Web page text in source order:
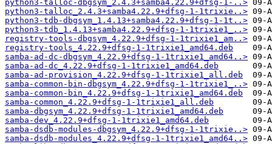
python3-talloc-dbgsym_2.4.3+samba4.22.9+dfsg-1-..>
python3-talloc_2.4.3+samba4.22.9+dfsg-1-1trixie..>
python3-tdb-dbgsym_1.4.13+samba4.22.9+dfsg-1-1t..>
python3-tdb_1.4.13+samba4.22.9+dfsg-1-1trixie1_..>
registry-tools-dbgsym_4.22.9+dfsg-1-1trixie1_am..>
registry-tools_4.22.9+dfsg-1-1trixie1_amd64.deb
samba-ad-dc-dbgsym_4.22.9+dfsg-1-1trixie1_amd64..>
samba-ad-dc_4.22.9+dfsg-1-1trixie1_amd64.deb
samba-ad-provision_4.22.9+dfsg-1-1trixie1_all.deb
samba-common-bin-dbgsym_4.22.9+dfsg-1-1trixie1_..>
samba-common-bin_4.22.9+dfsg-1-1trixie1_amd64.deb
samba-common_4.22.9+dfsg-1-1trixie1_all.deb
samba-dbgsym_4.22.9+dfsg-1-1trixie1_amd64.deb
samba-dev_4.22.9+dfsg-1-1trixie1_amd64.deb
samba-dsdb-modules-dbgsym_4.22.9+dfsg-1-1trixie..>
samba-dsdb-modules_4.22.9+dfsg-1-1trixie1_amd64..>